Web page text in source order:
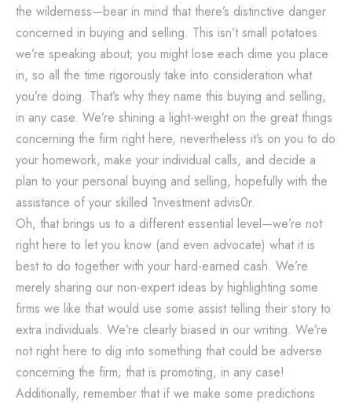
the wilderness—bear in mind that there’s distinctive danger
concerned in buying and selling. This isn’t small potatoes
we’re speaking about; you might lose each dime you place
in, so all the time rigorously take into consideration what
you’re doing. That’s why they name this buying and selling,
in any case. We’re shining a light-weight on the great things
concerning the firm right here, nevertheless it’s on you to do
your homework, make your individual calls, and decide a
plan to your personal buying and selling, hopefully with the
assistance of your skilled 1nvestment advis0r.
Oh, that brings us to a different essential level—we’re not
right here to let you know (and even advocate) what it is
best to do together with your hard-earned cash. We’re
merely sharing our non-expert ideas by highlighting some
firms we like that would use some assist telling their story to
extra individuals. We’re clearly biased in our writing. We’re
not right here to dig into something that could be adverse
concerning the firm; that is promoting, in any case!
Additionally, remember that if we make some predictions